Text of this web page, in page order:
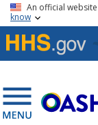
Skip to main content
An official
know